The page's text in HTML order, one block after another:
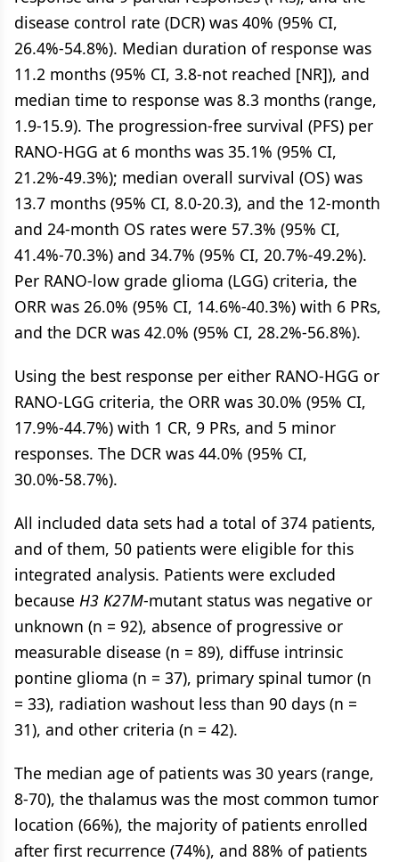
disease control rate (DCR) was 40% (95% CI,
26.4%-54.8%). Median duration of response was
11.2 months (95% CI, 3.8-not reached [NR]), and
median time to response was 8.3 months (range,
1.9-15.9). The progression-free survival (PFS) per
RANO-HGG at 6 months was 35.1% (95% CI,
21.2%-49.3%); median overall survival (OS) was
13.7 months (95% CI, 8.0-20.3), and the 12-month
and 24-month OS rates were 57.3% (95% CI,
41.4%-70.3%) and 34.7% (95% CI, 20.7%-49.2%).
Per RANO-low grade glioma (LGG) criteria, the
ORR was 26.0% (95% CI, 14.6%-40.3%) with 6 PRs,
and the DCR was 42.0% (95% CI, 28.2%-56.8%).
Using the best response per either RANO-HGG or
RANO-LGG criteria, the ORR was 30.0% (95% CI,
17.9%-44.7%) with 1 CR, 9 PRs, and 5 minor
responses. The DCR was 44.0% (95% CI,
30.0%-58.7%).
All included data sets had a total of 374 patients,
and of them, 50 patients were eligible for this
integrated analysis. Patients were excluded
because H3 K27M-mutant status was negative or
unknown (n = 92), absence of progressive or
measurable disease (n = 89), diffuse intrinsic
pontine glioma (n = 37), primary spinal tumor (n
= 33), radiation washout less than 90 days (n =
31), and other criteria (n = 42).
The median age of patients was 30 years (range,
8-70), the thalamus was the most common tumor
location (66%), the majority of patients enrolled
after first recurrence (74%), and 88% of patients